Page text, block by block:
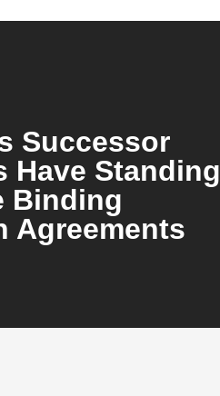
Successor
Have Standing
Binding
Agreements